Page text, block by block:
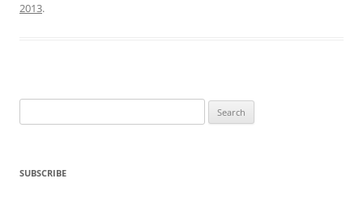
2013.
for:
SUBSCRIBE